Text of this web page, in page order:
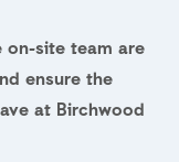
site team are
ensure the
at Birchwood